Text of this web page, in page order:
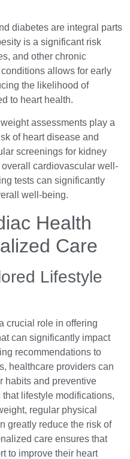
diabetes are integral parts
is a significant risk
and other chronic
allows for early
the likelihood of
to heart health.
assessments play a
of heart disease and
screenings for kidney
cardiovascular well-
tests can significantly
well-being.
Health
Care
Lifestyle
crucial role in offering
can significantly impact
recommendations to
healthcare providers can
habits and preventive
lifestyle modifications,
regular physical
greatly reduce the risk of
care ensures that
to improve their heart